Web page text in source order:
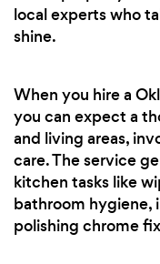
local experts who
shine.
When you hire a
you can expect a
and living areas,
care. The service
kitchen tasks like
bathroom hygiene,
polishing chrome